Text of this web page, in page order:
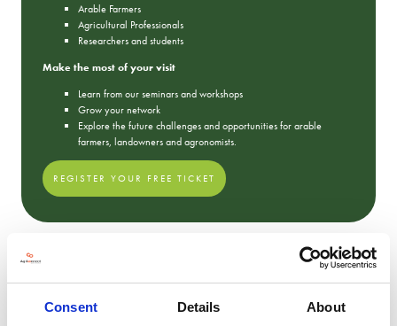
Consent Details About
Arable Farmers
Agricultural Professionals
Researchers and students
Make the most of your visit
Learn from our seminars and workshops
Grow your network
Explore the future challenges and opportunities for arable
farmers, landowners and agronomists.
REGISTER YOUR FREE TICKET